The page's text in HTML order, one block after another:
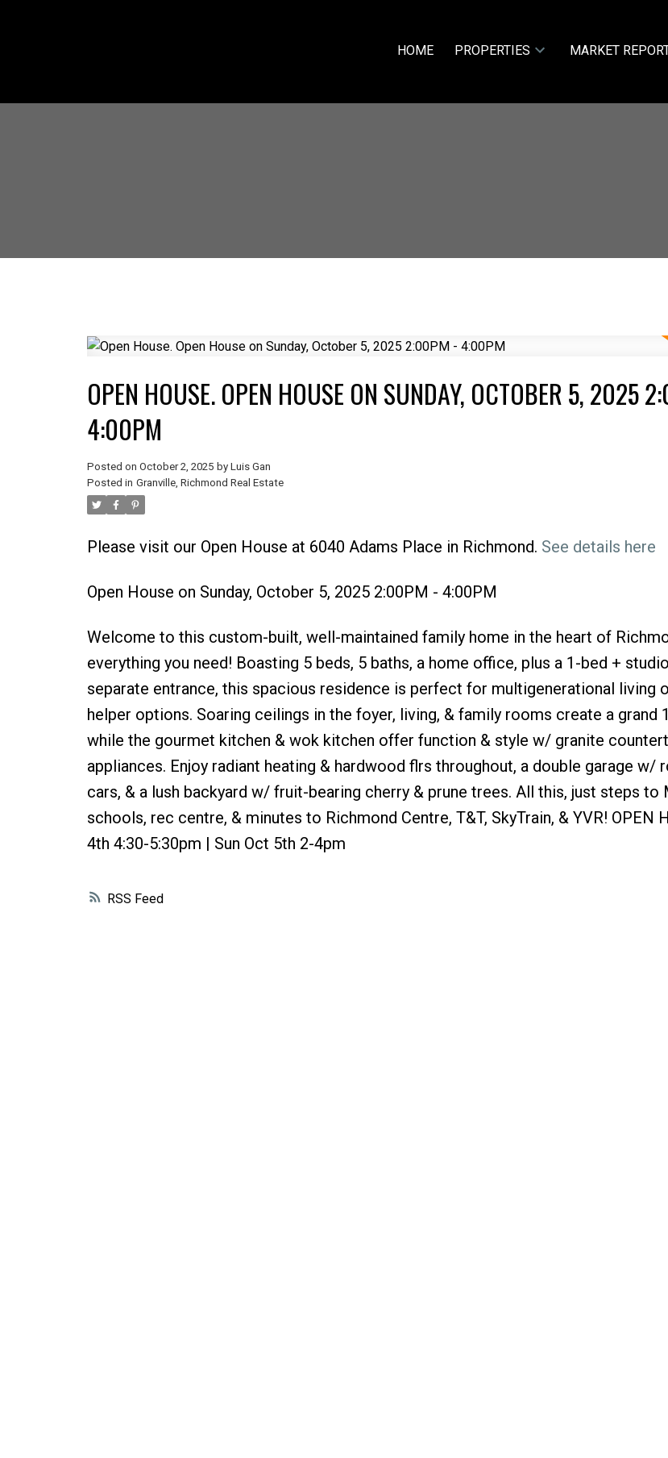
HOME PROPERTIES MARKET
Price
RSS
OPEN HOUSE. OPEN HOUSE ON SUNDAY, OCTOBER 5, 2025
4:00PM
Posted on October 2, 2025 by Luis Gan
Posted in Granville, Richmond Real Estate
Please visit our Open House at 6040 Adams Place in Richmond. See details here
Open House on Sunday, October 5, 2025 2:00PM - 4:00PM
Welcome to this custom-built, well-maintained family home in the heart of
everything you need! Boasting 5 beds, 5 baths, a home office, plus a 1-bed +
separate entrance, this spacious residence is perfect for multigenerational living
helper options. Soaring ceilings in the foyer, living, & family rooms create a grand
while the gourmet kitchen & wok kitchen offer function & style w/ granite
appliances. Enjoy radiant heating & hardwood flrs throughout, a double garage w/
cars, & a lush backyard w/ fruit-bearing cherry & prune trees. All this, just steps to
schools, rec centre, & minutes to Richmond Centre, T&T, SkyTrain, & YVR! OPEN
4th 4:30-5:30pm | Sun Oct 5th 2-4pm